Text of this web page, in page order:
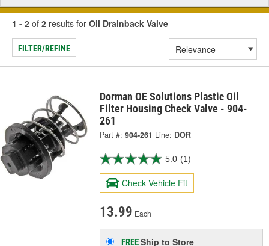
1 - 2 of 2 results for Oil Drainback Valve
FILTER/REFINE
Dorman OE Solutions Plastic Oil
Filter Housing Check Valve - 904-
261
Part #: 904-261 Line: DOR
5.0 (1)
Check Vehicle Fit
13.99 Each
FREEShip to Store